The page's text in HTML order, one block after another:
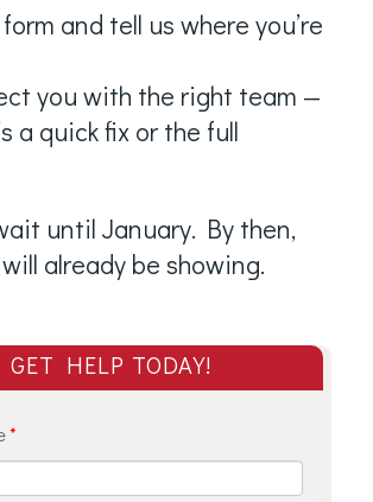
and tell us where you’re
you with the right team —
a quick fix or the full
until January. By then,
already be showing.
GET HELP TODAY!
*